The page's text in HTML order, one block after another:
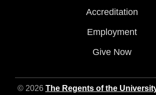
Accreditation
Employment
Give Now
© 2026 The Regents of the